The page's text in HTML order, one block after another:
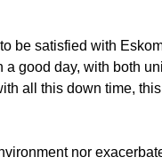
be satisfied with
a good day, with both
all this down time, this
nor